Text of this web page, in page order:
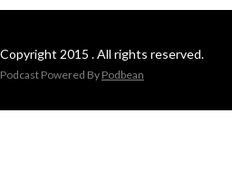
Copyright 2015 . All rights reserved.
Podcast Powered By Podbean